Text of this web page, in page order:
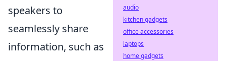
speakers to
seamlessly share
information, such as
audio
kitchen gadgets
office accessories
laptops
home gadgets